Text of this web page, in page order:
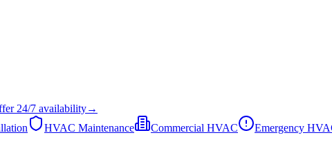
24/7 availability→
HVAC Maintenance Commercial HVAC
Emergency